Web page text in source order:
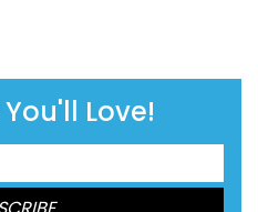
Love!